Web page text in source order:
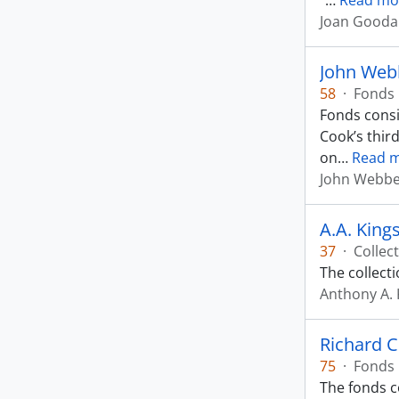
Joan
John
58 · Fonds
Fonds
Cook’s
on… Read
John
A.A.
37 ·
The
Anthony A.
Richard
75 · Fonds
The fonds